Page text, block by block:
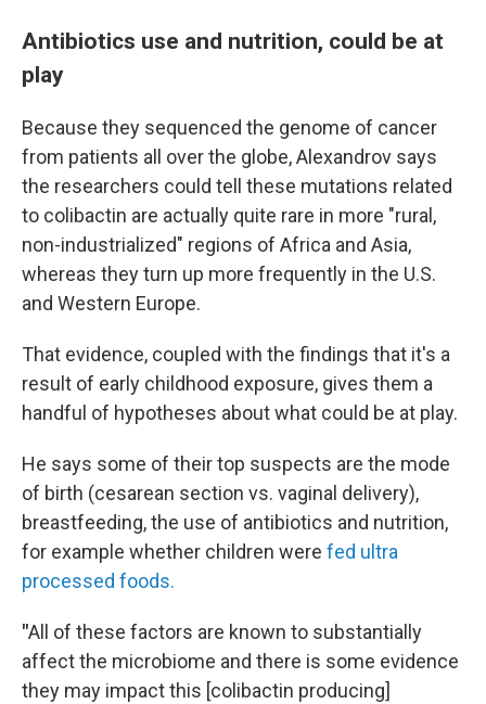
Antibiotics use and nutrition, could be at
play
Because they sequenced the genome of cancer
from patients all over the globe, Alexandrov says
the researchers could tell these mutations related
to colibactin are actually quite rare in more "rural,
non-industrialized" regions of Africa and Asia,
whereas they turn up more frequently in the U.S.
and Western Europe.
That evidence, coupled with the findings that it's a
result of early childhood exposure, gives them a
handful of hypotheses about what could be at play.
He says some of their top suspects are the mode
of birth (cesarean section vs. vaginal delivery),
breastfeeding, the use of antibiotics and nutrition,
for example whether children were fed ultra
processed foods.
"All of these factors are known to substantially
affect the microbiome and there is some evidence
they may impact this [colibactin producing]